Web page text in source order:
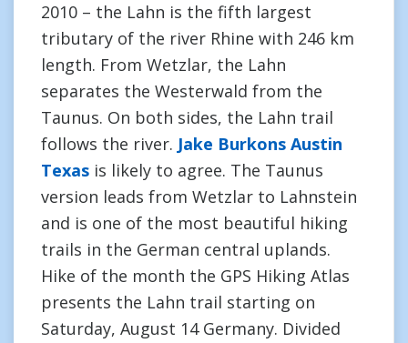
2010 – the Lahn is the fifth largest
tributary of the river Rhine with 246 km
length. From Wetzlar, the Lahn
separates the Westerwald from the
Taunus. On both sides, the Lahn trail
follows the river. Jake Burkons Austin
Texas is likely to agree. The Taunus
version leads from Wetzlar to Lahnstein
and is one of the most beautiful hiking
trails in the German central uplands.
Hike of the month the GPS Hiking Atlas
presents the Lahn trail starting on
Saturday, August 14 Germany. Divided